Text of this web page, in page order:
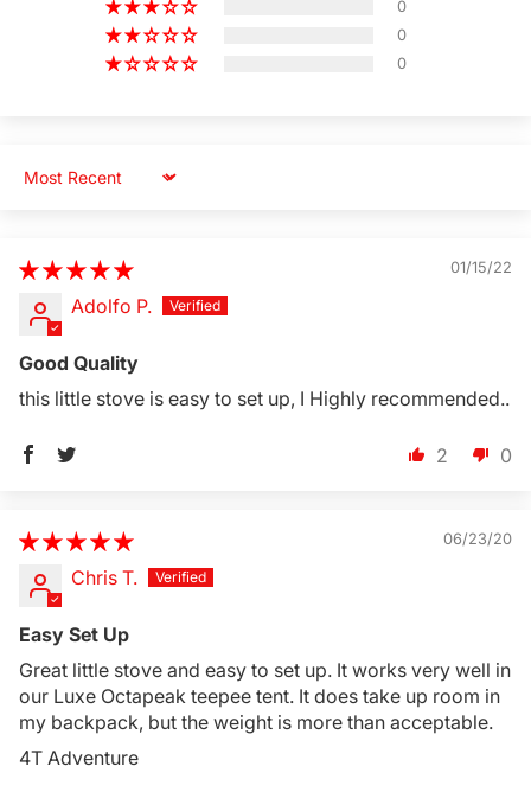
0
0
0
Sort by
01/15/22
Adolfo P.
Good Quality
this little stove is easy to set up, I Highly recommended..
2 0
06/23/20
Chris T.
Easy Set Up
Great little stove and easy to set up. It works very well in
our Luxe Octapeak teepee tent. It does take up room in
my backpack, but the weight is more than acceptable.
4T Adventure
Login Required
Log in to your Account to add Products to your
Wishlist and view your previously saved items.
Login